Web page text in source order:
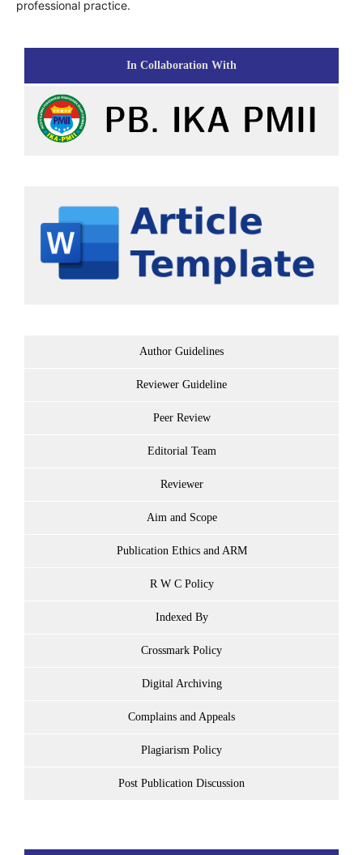
professional practice.
In Collaboration With
Author Guidelines
Reviewer Guideline
Peer Review
Editorial Team
Reviewer
Aim and Scope
Publication Ethics and ARM
R W C Policy
Indexed By
Crossmark Policy
Digital Archiving
Complains and Appeals
Plagiarism Policy
Post Publication Discussion